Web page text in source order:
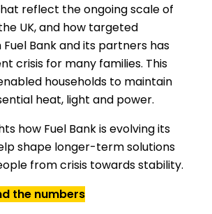
reflect the ongoing scale of
UK, and how targeted
Bank and its partners has
crisis for many families. This
households to maintain
heat, light and power.
how Fuel Bank is evolving its
shape longer-term solutions
from crisis towards stability.
the numbers